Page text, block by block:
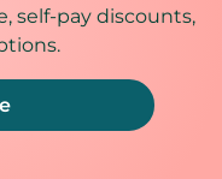
self-pay discounts,